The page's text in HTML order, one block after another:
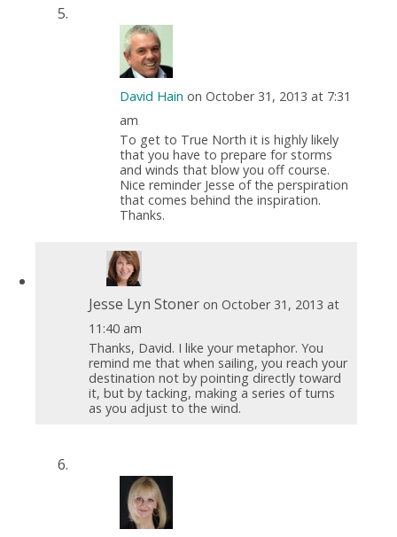
David Hain on October 31, 2013 at 7:31
am
To get to True North it is highly likely
that you have to prepare for storms
and winds that blow you off course.
Nice reminder Jesse of the perspiration
that comes behind the inspiration.
Thanks.
Jesse Lyn Stoner on October 31, 2013 at
11:40 am
Thanks, David. I like your metaphor. You
remind me that when sailing, you reach your
destination not by pointing directly toward
it, but by tacking, making a series of turns
as you adjust to the wind.